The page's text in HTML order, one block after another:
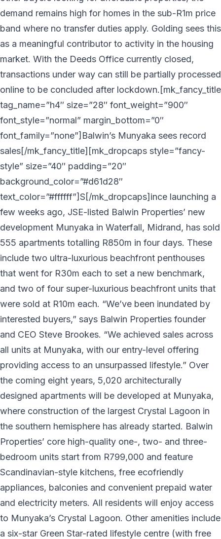
demand remains high for homes in the sub-R1m price
band where no transfer duties apply. Golding sees this
as a meaningful contributor to activity in the housing
market. With the Deeds Office currently closed,
transactions under way can still be partially processed
online to be concluded after lockdown.[mk_fancy_title
tag_name=”h4″ size=”28″ font_weight=”900″
font_style=”normal” margin_bottom=”0″
font_family=”none”]Balwin’s Munyaka sees record
sales[/mk_fancy_title][mk_dropcaps style=”fancy-
style” size=”40″ padding=”20″
background_color=”#d61d28″
text_color=”#ffffff”]S[/mk_dropcaps]ince launching a
few weeks ago, JSE-listed Balwin Properties’ new
development Munyaka in Waterfall, Midrand, has sold
555 apartments totalling R850m in four days. These
include two ultra-luxurious beachfront penthouses
that went for R30m each to set a new benchmark,
and two of four super-luxurious beachfront units that
were sold at R10m each. “We’ve been inundated by
interested buyers,” says Balwin Properties founder
and CEO Steve Brookes. “We achieved sales across
all units at Munyaka, with our entry-level offering
providing access to an unsurpassed lifestyle.” Over
the coming eight years, 5,020 architecturally
designed apartments will be developed at Munyaka,
where construction of the largest Crystal Lagoon in
the southern hemisphere has already started. Balwin
Properties’ core high-quality one-, two- and three-
bedroom units start from R799,000 and feature
Scandinavian-style kitchens, free ecofriendly
appliances, balconies and convenient prepaid water
and electricity meters. All residents will enjoy access
to Munyaka’s Crystal Lagoon. Other amenities include
a six-star Green Star-rated lifestyle centre (with free